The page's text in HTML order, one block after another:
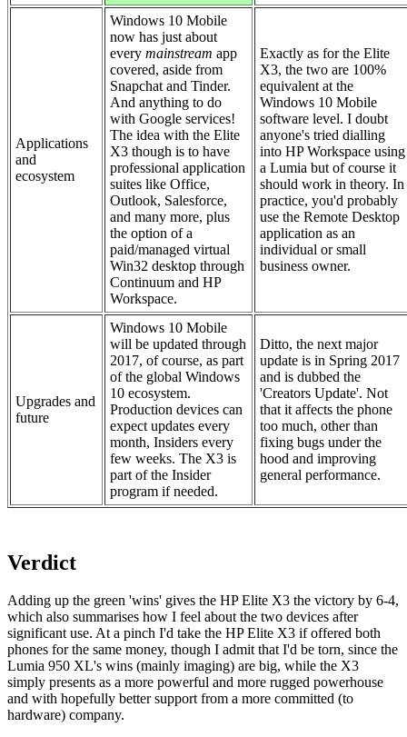
Applications
and
ecosystem
Windows 10 Mobile
now has just about
every mainstream app
covered, aside from
Snapchat and Tinder.
And anything to do
with Google services!
The idea with the Elite
X3 though is to have
professional application
suites like Office,
Outlook, Salesforce,
and many more, plus
the option of a
paid/managed virtual
Win32 desktop through
Continuum and HP
Workspace.
Exactly as for the Elite
X3, the two are 100%
equivalent at the
Windows 10 Mobile
software level. I doubt
anyone's tried dialling
into HP Workspace using
a Lumia but of course it
should work in theory. In
practice, you'd probably
use the Remote Desktop
application as an
individual or small
business owner.
Upgrades and
future
Windows 10 Mobile
will be updated through
2017, of course, as part
of the global Windows
10 ecosystem.
Production devices can
expect updates every
month, Insiders every
few weeks. The X3 is
part of the Insider
program if needed.
Ditto, the next major
update is in Spring 2017
and is dubbed the
'Creators Update'. Not
that it affects the phone
too much, other than
fixing bugs under the
hood and improving
general performance.
Verdict
Adding up the green 'wins' gives the HP Elite X3 the victory by 6-4,
which also summarises how I feel about the two devices after
significant use. At a pinch I'd take the HP Elite X3 if offered both
phones for the same money, though I admit that I'd be torn, since the
Lumia 950 XL's wins (mainly imaging) are big, while the X3
simply presents as a more powerful and more rugged powerhouse
and with hopefully better support from a more committed (to
hardware) company.